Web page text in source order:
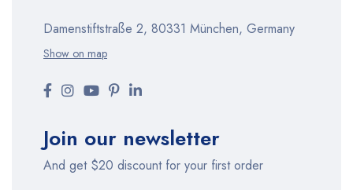
Damenstiftstraße 2, 80331 München, Germany
Show on map
Join our newsletter
And get $20 discount for your first order